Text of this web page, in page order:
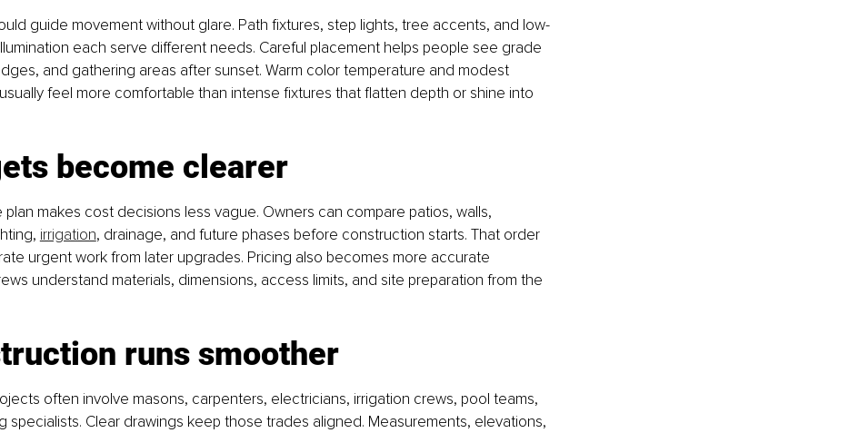
guide movement without glare. Path fixtures, step lights, tree accents, and low-
each serve different needs. Careful placement helps people see grade
and gathering areas after sunset. Warm color temperature and modest
feel more comfortable than intense fixtures that flatten depth or shine into
become clearer
makes cost decisions less vague. Owners can compare patios, walls,
irrigation, drainage, and future phases before construction starts. That order
urgent work from later upgrades. Pricing also becomes more accurate
understand materials, dimensions, access limits, and site preparation from the
runs smoother
often involve masons, carpenters, electricians, irrigation crews, pool teams,
specialists. Clear drawings keep those trades aligned. Measurements, elevations,